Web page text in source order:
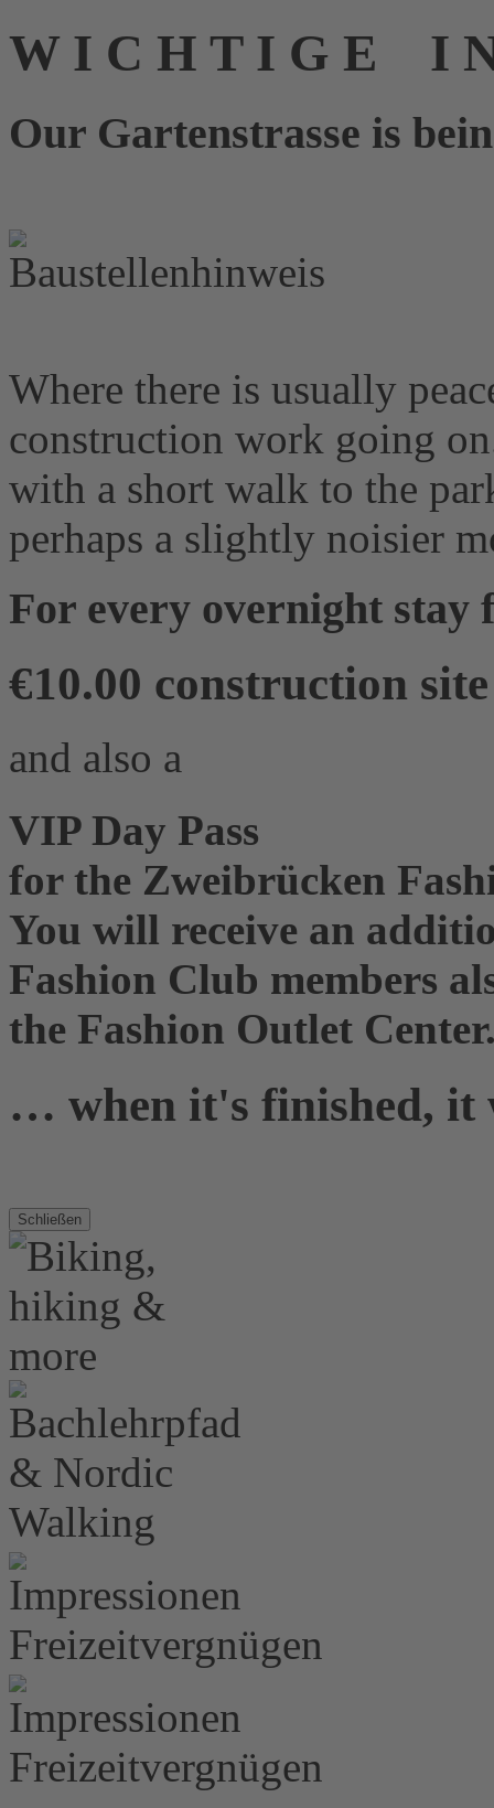
W I C H T I G E I
Our Gartenstrasse is
Where there is usually
construction work going
with a short walk to the
perhaps a slightly noisier
For every overnight stay
€10.00 construction
and also a
VIP Day Pass
for the Zweibrücken
You will receive an
Fashion Club members
the Fashion Outlet
… when it's finished,
Schließen